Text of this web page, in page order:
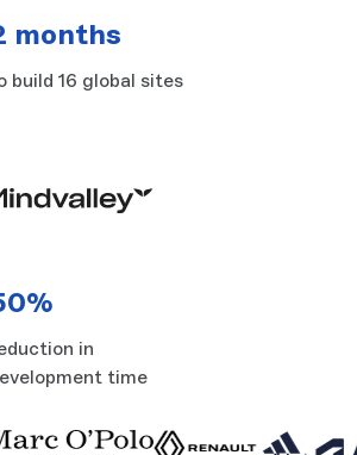
months
build 16 global sites
in
time